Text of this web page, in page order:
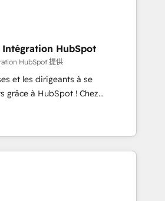
🌐 Website design and
HubSpot with other
Why us? - SIX
by HubSpot after a
Solutions Architecture,
Custom Integration & Platform
-In-house team of 25+
Intégration HubSpot
HubSpot 提供
et les dirigeants à se
grâce à HubSpot ! Chez
conviction que la réussite
web, le marketing
C'est pourquoi, nos experts sont
votre projet de création de site
phases
: 🧽 Nettoyage,